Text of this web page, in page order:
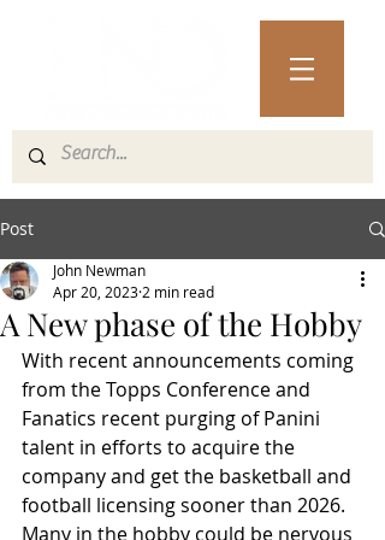
Post
A New phase of the Hobby
John Newman
Apr 20, 2023 2 min read
With recent announcements coming
from the Topps Conference and
Fanatics recent purging of Panini
talent in efforts to acquire the
company and get the basketball and
football licensing sooner than 2026.
Many in the hobby could be nervous